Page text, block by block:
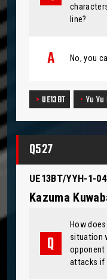
line?
No, you
UE13BT Yu
Q527
UE13BT/YYH-1-
Kazuma
How
situation
opponent
attacks if